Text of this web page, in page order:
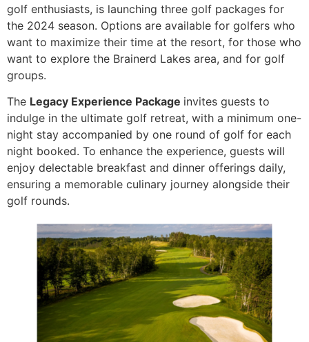
golf enthusiasts, is launching three golf packages for
the 2024 season. Options are available for golfers who
want to maximize their time at the resort, for those who
want to explore the Brainerd Lakes area, and for golf
groups.
The Legacy Experience Package invites guests to
indulge in the ultimate golf retreat, with a minimum one-
night stay accompanied by one round of golf for each
night booked. To enhance the experience, guests will
enjoy delectable breakfast and dinner offerings daily,
ensuring a memorable culinary journey alongside their
golf rounds.